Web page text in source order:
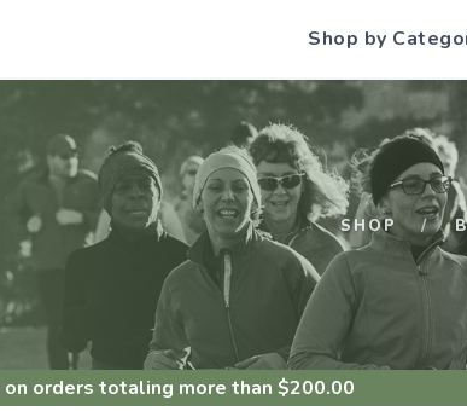
Shop by
SHOP
on orders totaling more than $200.00